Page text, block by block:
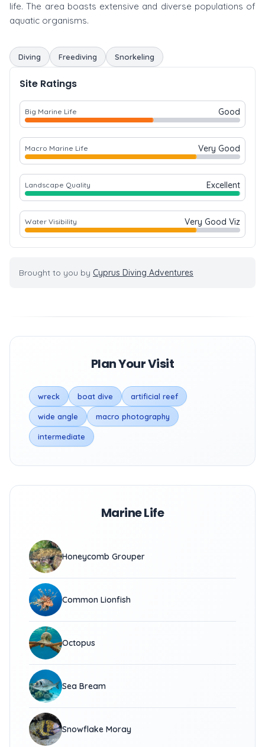
life. The area boasts extensive and diverse populations of
aquatic organisms.
Diving Freediving Snorkeling
Site Ratings
Big Marine Life Good
Macro Marine Life Very Good
Landscape Quality Excellent
Water Visibility Very Good Viz
Brought to you by Cyprus Diving Adventures
Plan Your Visit
wreck boat dive artificial reef
wide angle macro photography
intermediate
Marine Life
Honeycomb Grouper
Common Lionfish
Octopus
Sea Bream
Snowflake Moray